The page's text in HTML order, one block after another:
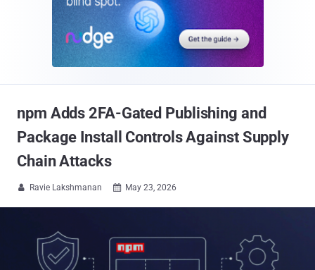
npm Adds 2FA-Gated Publishing and
Package Install Controls Against Supply
Chain Attacks
 Ravie Lakshmanan  May 23, 2026